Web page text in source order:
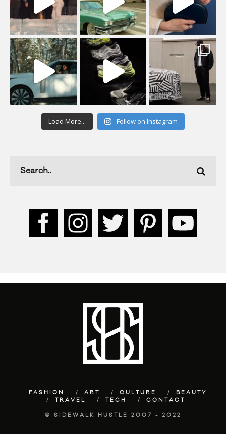
Load More... Follow on Instagram
FASHION ART CULTURE
BEAUTY
TRAVEL
TECH CONTACT
© SIDEWALK HUSTLE 2007 - 2022